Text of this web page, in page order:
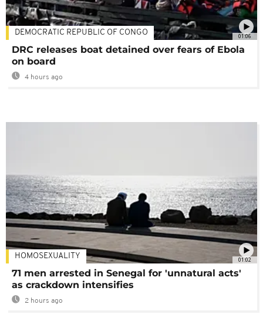
01:06
DEMOCRATIC REPUBLIC OF CONGO
DRC releases boat detained over fears of Ebola
on board
4 hours ago
01:02
HOMOSEXUALITY
71 men arrested in Senegal for 'unnatural acts'
as crackdown intensifies
2 hours ago